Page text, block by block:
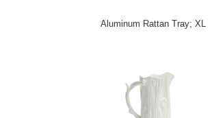
Aluminum Rattan Tray; XL